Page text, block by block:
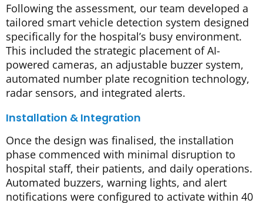
Following the assessment, our team developed a
tailored smart vehicle detection system designed
specifically for the hospital’s busy environment.
This included the strategic placement of AI-
powered cameras, an adjustable buzzer system,
automated number plate recognition technology,
radar sensors, and integrated alerts.
Installation & Integration
Once the design was finalised, the installation
phase commenced with minimal disruption to
hospital staff, their patients, and daily operations.
Automated buzzers, warning lights, and alert
notifications were configured to activate within 40